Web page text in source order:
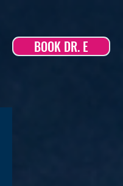
BOOK DR. E